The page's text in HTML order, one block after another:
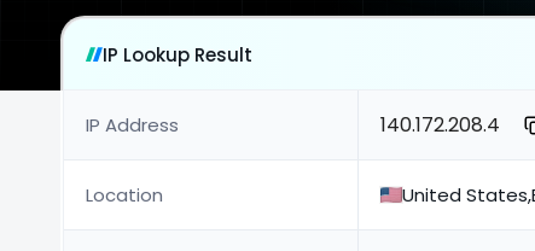
IP Lookup Result
IP Address 140.172.208.4
Location United